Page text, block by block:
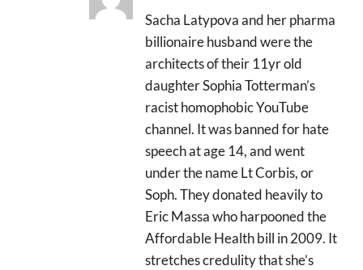
Sacha Latypova and her pharma
billionaire husband were the
architects of their 11yr old
daughter Sophia Totterman’s
racist homophobic YouTube
channel. It was banned for hate
speech at age 14, and went
under the name Lt Corbis, or
Soph. They donated heavily to
Eric Massa who harpooned the
Affordable Health bill in 2009. It
stretches credulity that she’s